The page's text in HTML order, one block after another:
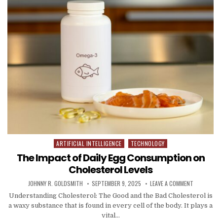
Posted in
ARTIFICIAL INTELLIGENCE TECHNOLOGY
The Impact of Daily Egg Consumption on
Cholesterol Levels
AUTHOR:
JOHNNY R. GOLDSMITH PUBLISHED DATE:
SEPTEMBER 9, 2025 LEAVE A COMMENTON THE
Understanding Cholesterol: The Good and the Bad Cholesterol is
a waxy substance that is found in every cell of the body. It plays a
vital…